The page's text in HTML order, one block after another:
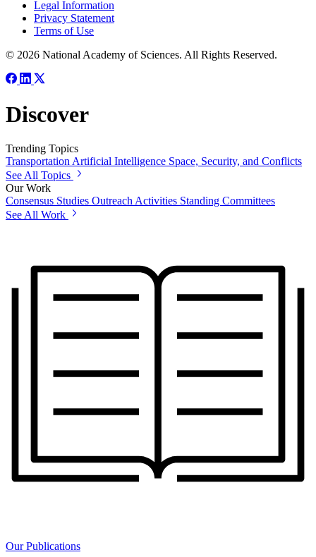
Legal Information
Privacy Statement
Terms of Use
© 2026 National Academy of Sciences. All Rights Reserved.
Discover
Trending Topics
TransportationArtificial Intelligence Space, Security, and Conflicts
See All Topics
Our Work
Consensus Studies Outreach Activities Standing Committees
See All Work
Our Publications